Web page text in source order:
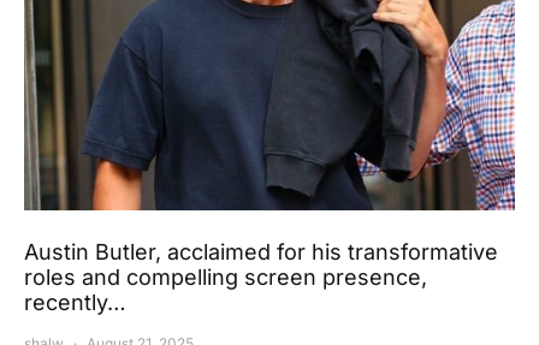
Austin Butler, acclaimed for his transformative
roles and compelling screen presence,
recently…